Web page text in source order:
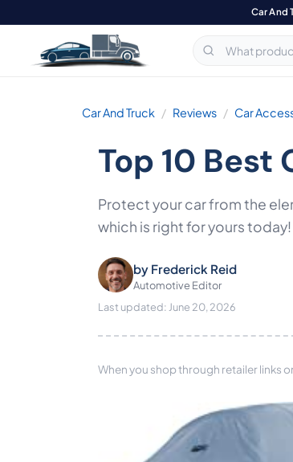
Car And
Car And Truck Reviews Car
Top 10 Best
Protect your car from the
which is right for yours today!
by Frederick Reid
Automotive Editor
Last updated: June 20, 2026
When you shop through retailer links